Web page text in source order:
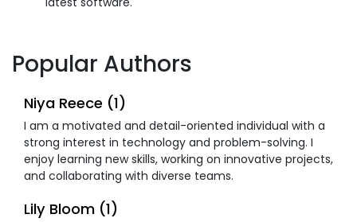
Popular Authors
Niya Reece (1)
I am a motivated and detail-oriented individual with a
strong interest in technology and problem-solving. I
enjoy learning new skills, working on innovative projects,
and collaborating with diverse teams.
Lily Bloom (1)